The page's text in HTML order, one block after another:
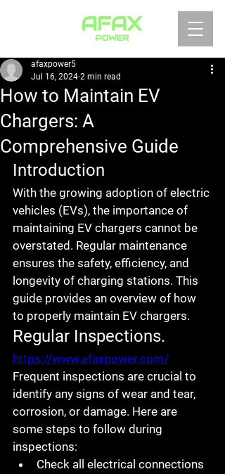
How to Maintain EV
Chargers: A
Comprehensive Guide
afaxpower5
Jul 16, 2024 2 min read
Introduction
With the growing adoption of electric
vehicles (EVs), the importance of
maintaining EV chargers cannot be
overstated. Regular maintenance
ensures the safety, efficiency, and
longevity of charging stations. This
guide provides an overview of how
to properly maintain EV chargers.
Regular Inspections.
https://www.afaxpower.com/
Frequent inspections are crucial to
identify any signs of wear and tear,
corrosion, or damage. Here are
some steps to follow during
inspections:
Check all electrical connections